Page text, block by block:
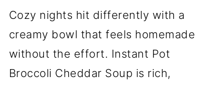
Cozy nights hit differently with a
creamy bowl that feels homemade
without the effort. Instant Pot
Broccoli Cheddar Soup is rich,